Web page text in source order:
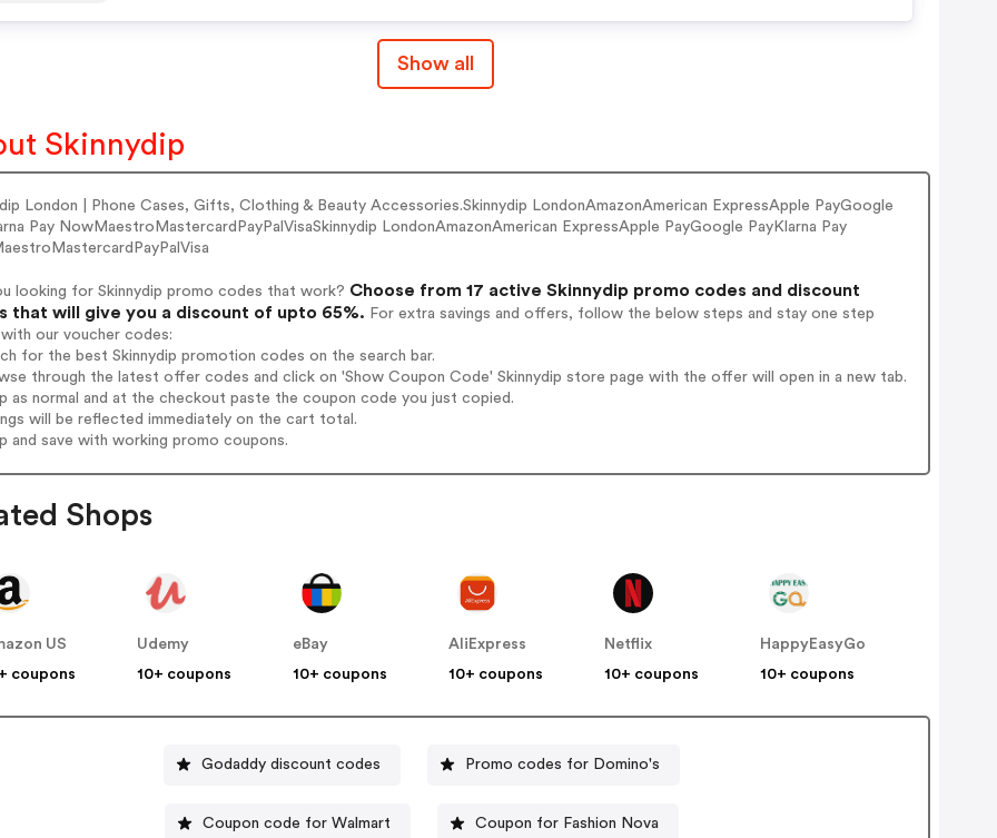
Show all
Skinnydip
London | Phone Cases, Gifts, Clothing & Beauty Accessories.Skinnydip LondonAmazonAmerican ExpressApple PayGoogle
Pay NowMaestroMastercardPayPalVisaSkinnydip LondonAmazonAmerican ExpressApple PayGoogle PayKlarna Pay
looking for Skinnydip promo codes that work? Choose from 17 active Skinnydip promo codes and discount
that will give you a discount of upto 65%. For extra savings and offers, follow the below steps and stay one step
with our voucher codes:
for the best Skinnydip promotion codes on the search bar.
through the latest offer codes and click on 'Show Coupon Code' Skinnydip store page with the offer will open in a new tab.
as normal and at the checkout paste the coupon code you just copied.
will be reflected immediately on the cart total.
and save with working promo coupons.
Shops
US
coupons
Udemy
10+ coupons
eBay
10+ coupons
AliExpress
10+ coupons
Netflix
10+ coupons
HappyEasyGo
10+ coupons
Godaddy discount codes Promo codes for Domino's
Coupon code for Walmart Coupon for Fashion Nova